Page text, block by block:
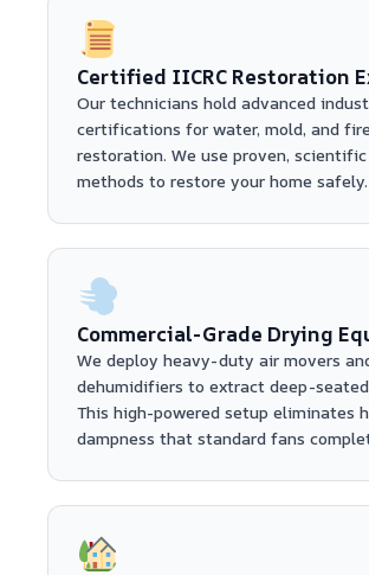
Certified IICRC Restoration
Our technicians hold advanced
certifications for water, mold, and fire
restoration. We use proven,
methods to restore your home safely.
Commercial-Grade Drying
We deploy heavy-duty air movers
dehumidifiers to extract deep-
This high-powered setup eliminates
dampness that standard fans